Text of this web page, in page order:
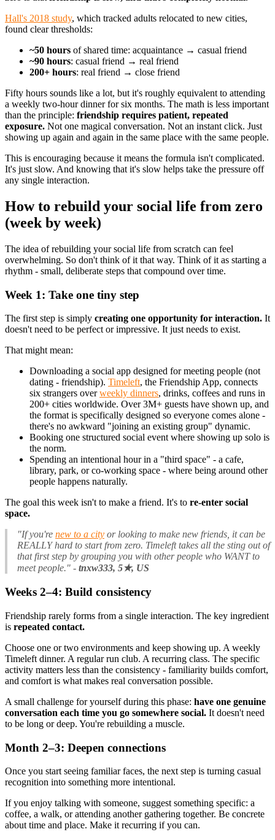
Hall's 2018 study, which tracked adults relocated to new cities,
found clear thresholds:
~50 hours of shared time: acquaintance → casual friend
~90 hours: casual friend → real friend
200+ hours: real friend → close friend
Fifty hours sounds like a lot, but it's roughly equivalent to attending
a weekly two-hour dinner for six months. The math is less important
than the principle: friendship requires patient, repeated
exposure. Not one magical conversation. Not an instant click. Just
showing up again and again in the same place with the same people.
This is encouraging because it means the formula isn't complicated.
It's just slow. And knowing that it's slow helps take the pressure off
any single interaction.
How to rebuild your social life from zero
(week by week)
The idea of rebuilding your social life from scratch can feel
overwhelming. So don't think of it that way. Think of it as starting a
rhythm - small, deliberate steps that compound over time.
Week 1: Take one tiny step
The first step is simply creating one opportunity for interaction. It
doesn't need to be perfect or impressive. It just needs to exist.
That might mean:
Downloading a social app designed for meeting people (not
dating - friendship). Timeleft, the Friendship App, connects
six strangers overweekly dinners, drinks, coffees and runs in
200+ cities worldwide. Over 3M+ guests have shown up, and
the format is specifically designed so everyone comes alone -
there's no awkward "joining an existing group" dynamic.
Booking one structured social event where showing up solo is
the norm.
Spending an intentional hour in a "third space" - a cafe,
library, park, or co-working space - where being around other
people happens naturally.
The goal this week isn't to make a friend. It's to re-enter social
space.
"If you're new to a city or looking to make new friends, it can be
REALLY hard to start from zero. Timeleft takes all the sting out of
that first step by grouping you with other people who WANT to
meet people." - tnxw333, 5★, US
Weeks 2–4: Build consistency
Friendship rarely forms from a single interaction. The key ingredient
is repeated contact.
Choose one or two environments and keep showing up. A weekly
Timeleft dinner. A regular run club. A recurring class. The specific
activity matters less than the consistency - familiarity builds comfort,
and comfort is what makes real conversation possible.
A small challenge for yourself during this phase: have one genuine
conversation each time you go somewhere social. It doesn't need
to be long or deep. You're rebuilding a muscle.
Month 2–3: Deepen connections
Once you start seeing familiar faces, the next step is turning casual
recognition into something more intentional.
If you enjoy talking with someone, suggest something specific: a
coffee, a walk, or attending another gathering together. Be concrete
about time and place. Make it recurring if you can.